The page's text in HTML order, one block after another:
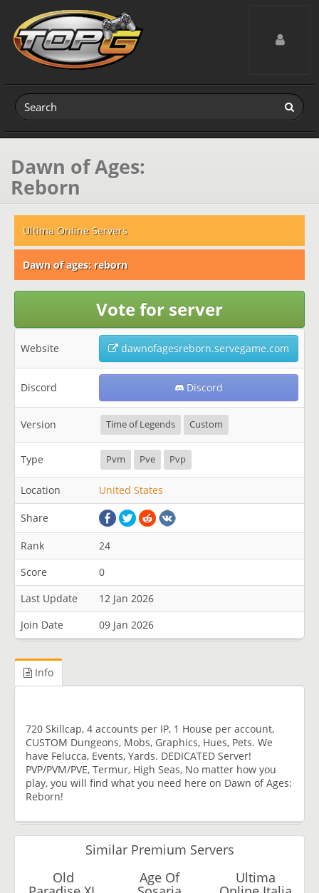
Toggle
Dawn of Ages:
Reborn
Ultima Online Servers
Dawn of ages: reborn
Vote for server
Website dawnofagesreborn.servegame.com
Discord Discord
Version Time of Legends Custom
Type Pvm Pve Pvp
Location United States
Share
Rank
24
Score
0
Last Update
12 Jan 2026
Join Date
09 Jan 2026
Info
720 Skillcap, 4 accounts per IP, 1 House per account,
CUSTOM Dungeons, Mobs, Graphics, Hues, Pets. We
have Felucca, Events, Yards. DEDICATED Server!
PVP/PVM/PVE, Termur, High Seas, No matter how you
play, you will find what you need here on Dawn of Ages:
Reborn!
Similar Premium Servers
Old
Age Of Ultima